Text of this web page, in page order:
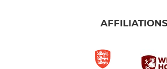
AFFILIATIONS